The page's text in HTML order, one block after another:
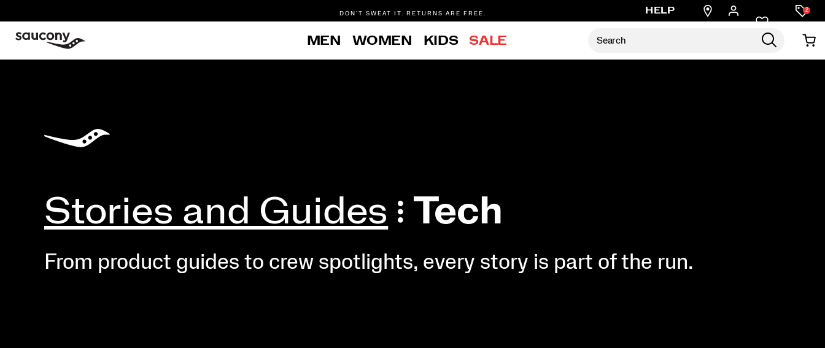
DON'T SWEAT IT. RETURNS ARE FREE. HELP
Find
2
MEN WOMEN KIDS SALE
Stories and Guides Tech
From product guides to crew spotlights, every story is part of the run.